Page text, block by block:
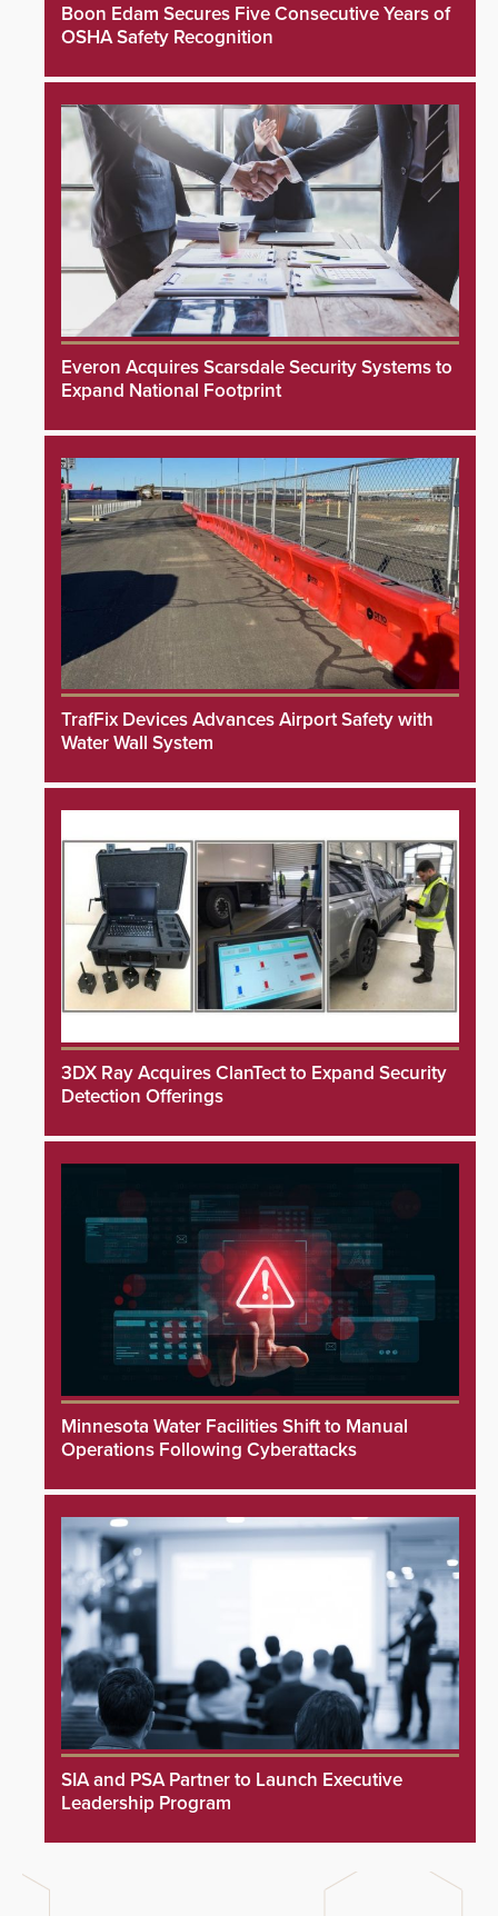
Boon Edam Secures Five Consecutive Years of
OSHA Safety Recognition
Everon Acquires Scarsdale Security Systems to
Expand National Footprint
TrafFix Devices Advances Airport Safety with
Water Wall System
3DX Ray Acquires ClanTect to Expand Security
Detection Offerings
Minnesota Water Facilities Shift to Manual
Operations Following Cyberattacks
SIA and PSA Partner to Launch Executive
Leadership Program